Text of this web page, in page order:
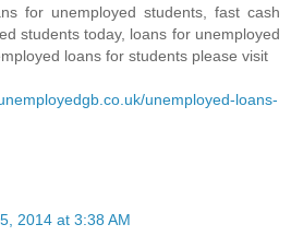
for unemployed students, fast cash
students today, loans for unemployed
loans for students please visit
unemployed-loans-
2014 at 3:38 AM